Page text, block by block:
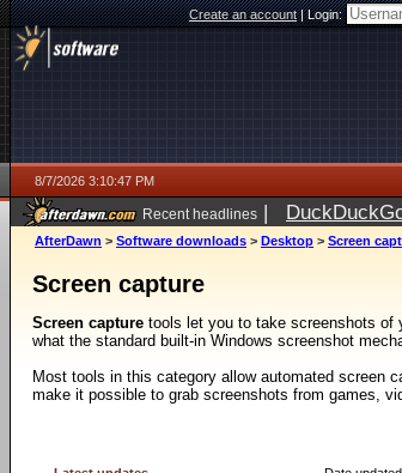
Create an account|Login:
8/7/2026 3:10:47 PM
Recent headlines |
ago
AfterDawn > Software downloads > Desktop > Screen
Screen capture
Screen capture tools let you to take screenshots of
what the standard built-in Windows screenshot
Most tools in this category allow automated screen
make it possible to grab screenshots from games,